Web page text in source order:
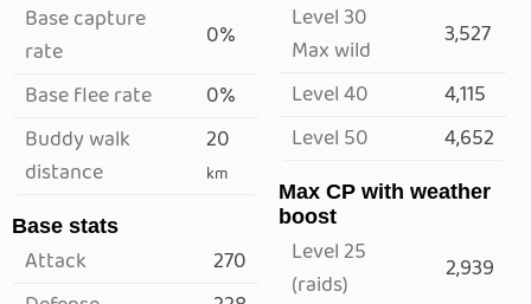
Base stats
Attack
270
Base capture
rate
0%
Base flee rate
0%
Buddy walk
distance
20
km
Level 30
Max wild
3,527
Level 40
4,115
Level 50
4,652
Max CP with weather
boost
Level 25
(raids)
2,939